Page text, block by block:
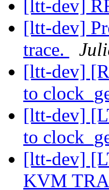
[ltt-dev]
[ltt-dev]
trace.
[ltt-dev]
to
[ltt-dev]
to
[ltt-dev]
KVM